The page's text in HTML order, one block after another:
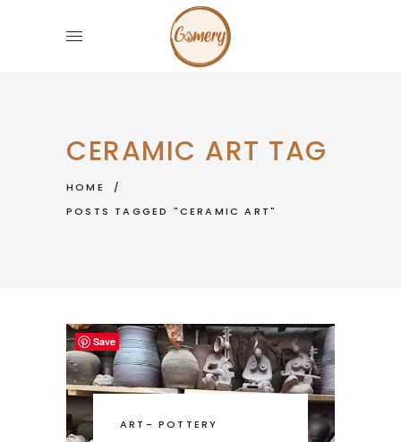
CERAMIC ART TAG
HOME
/
POSTS TAGGED "CERAMIC ART"
ART -POTTERY
Save